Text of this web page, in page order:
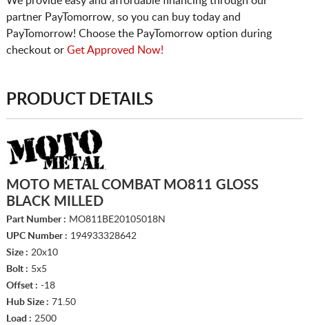
partner PayTomorrow, so you can buy today and
PayTomorrow! Choose the PayTomorrow option during
checkout or Get Approved Now!
PRODUCT DETAILS
MOTO METAL COMBAT MO811 GLOSS
BLACK MILLED
Part Number : MO811BE20105018N
UPC Number : 194933328642
Size : 20x10
Bolt : 5x5
Offset : -18
Hub Size : 71.50
Load : 2500